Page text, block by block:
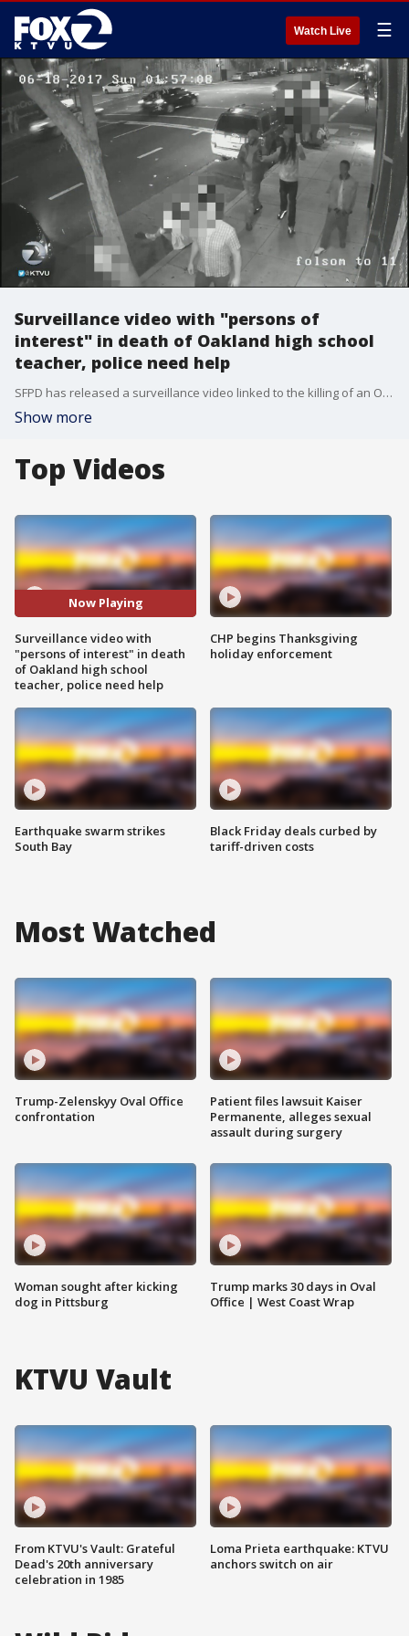
Watch Live ☰
Surveillance video with "persons of
interest" in death of Oakland high school
teacher, police need help
SFPD has released a surveillance video linked to the killing of an Oakland high school teacher. Police are asking for the public's help in identifying three "persons of interest" from the video.
Show more
Top Videos
Now Playing
Surveillance video with
"persons of interest" in death
of Oakland high school
teacher, police need help
Earthquake swarm strikes
South Bay
CHP begins Thanksgiving
holiday enforcement
Black Friday deals curbed by
tariff-driven costs
Most Watched
Trump-Zelenskyy Oval Office
confrontation
Woman sought after kicking
dog in Pittsburg
Patient files lawsuit Kaiser
Permanente, alleges sexual
assault during surgery
Trump marks 30 days in Oval
Office | West Coast Wrap
KTVU Vault
From KTVU's Vault: Grateful
Dead's 20th anniversary
celebration in 1985
Loma Prieta earthquake: KTVU
anchors switch on air